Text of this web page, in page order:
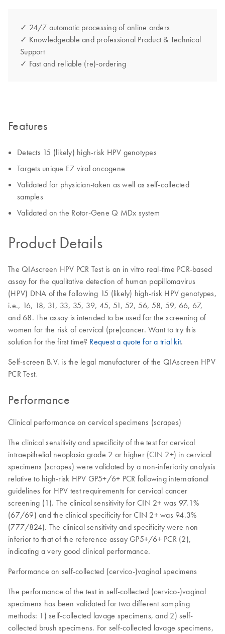
✓ 24/7 automatic processing of online orders
✓ Knowledgeable and professional Product & Technical
Support
✓ Fast and reliable (re)-ordering
Features
Detects 15 (likely) high-risk HPV genotypes
Targets unique E7 viral oncogene
Validated for physician-taken as well as self-collected
samples
Validated on the Rotor-Gene Q MDx system
Product Details
The QIAscreen HPV PCR Test is an in vitro real-time PCR-based
assay for the qualitative detection of human papillomavirus
(HPV) DNA of the following 15 (likely) high-risk HPV genotypes,
i.e., 16, 18, 31, 33, 35, 39, 45, 51, 52, 56, 58, 59, 66, 67,
and 68. The assay is intended to be used for the screening of
women for the risk of cervical (pre)cancer. Want to try this
solution for the first time? Request a quote for a trial kit.
Self-screen B.V. is the legal manufacturer of the QIAscreen HPV
PCR Test.
Performance
Clinical performance on cervical specimens (scrapes)
The clinical sensitivity and specificity of the test for cervical
intraepithelial neoplasia grade 2 or higher (CIN 2+) in cervical
specimens (scrapes) were validated by a non-inferiority analysis
relative to high-risk HPV GP5+/6+ PCR following international
guidelines for HPV test requirements for cervical cancer
screening (1). The clinical sensitivity for CIN 2+ was 97.1%
(67/69) and the clinical specificity for CIN 2+ was 94.3%
(777/824). The clinical sensitivity and specificity were non-
inferior to that of the reference assay GP5+/6+ PCR (2),
indicating a very good clinical performance.
Performance on self-collected (cervico-)vaginal specimens
The performance of the test in self-collected (cervico-)vaginal
specimens has been validated for two different sampling
methods: 1) self-collected lavage specimens, and 2) self-
collected brush specimens. For self-collected lavage specimens,